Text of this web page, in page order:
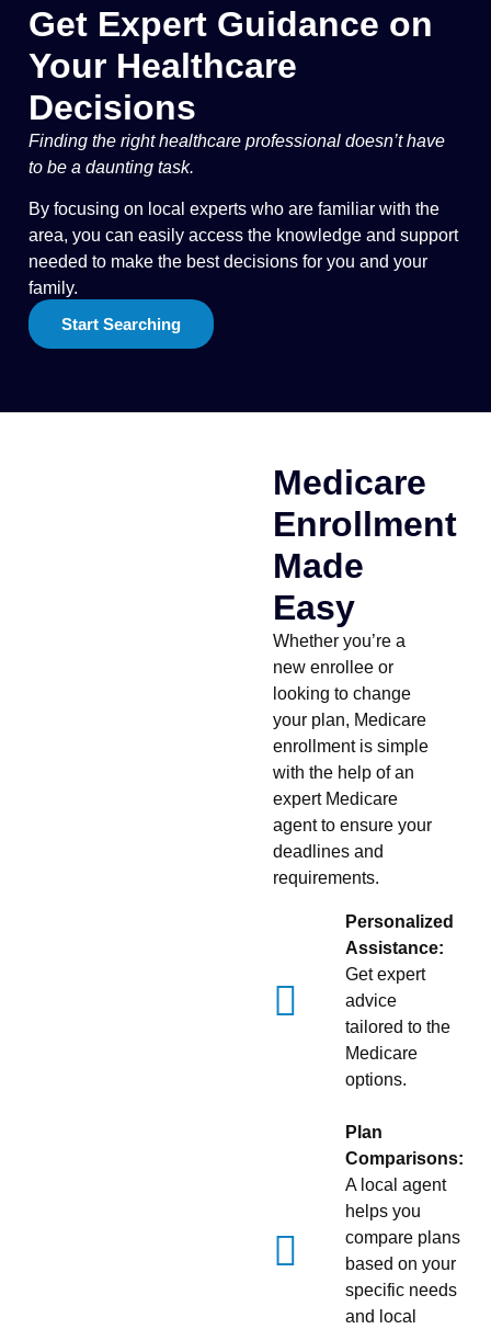
Get Expert Guidance on
Your Healthcare
Decisions
Finding the right healthcare professional doesn’t have
to be a daunting task.
By focusing on local experts who are familiar with the
area, you can easily access the knowledge and support
needed to make the best decisions for you and your
family.
Start Searching
Medicare
Enrollment
Made
Easy
Whether you’re a
new enrollee or
looking to change
your plan, Medicare
enrollment is simple
with the help of an
expert Medicare
agent to ensure your
deadlines and
requirements.
Personalized
Assistance:
Get expert
advice
tailored to the
Medicare
options.
Plan
Comparisons:
A local agent
helps you
compare plans
based on your
specific needs
and local